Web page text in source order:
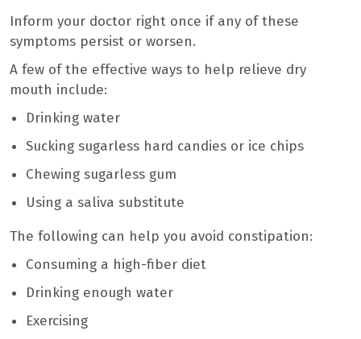
Inform your doctor right once if any of these
symptoms persist or worsen.
A few of the effective ways to help relieve dry
mouth include:
Drinking water
Sucking sugarless hard candies or ice chips
Chewing sugarless gum
Using a saliva substitute
The following can help you avoid constipation:
Consuming a high-fiber diet
Drinking enough water
Exercising